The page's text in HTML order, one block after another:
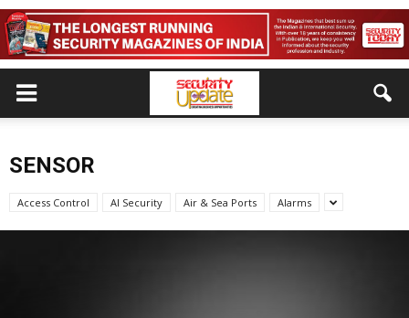
SENSOR
Access Control AI Security Air & Sea Ports Alarms